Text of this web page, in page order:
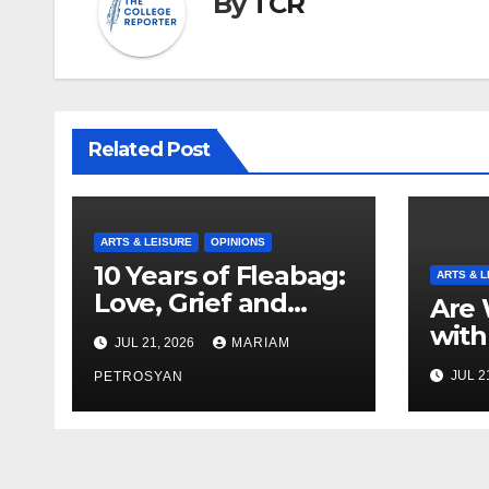
Related Post
ARTS & LEISURE OPINIONS
10 Years of Fleabag:
Love, Grief and
Why It’s Still a
Masterful Feminist
Piece
JUL 21, 2026 MARIAM
PETROSYAN
ARTS &
Are
JUL